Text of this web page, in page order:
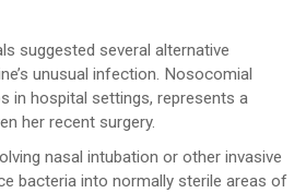
suggested several alternative
unusual infection. Nosocomial
in hospital settings, represents a
her recent surgery.
nasal intubation or other invasive
bacteria into normally sterile areas of